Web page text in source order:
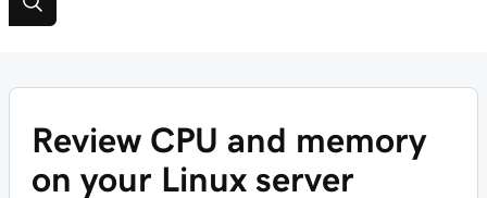
Review CPU and memory
on your Linux server